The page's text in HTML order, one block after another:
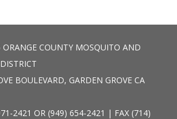
COUNTY MOSQUITO AND
BOULEVARD, GARDEN GROVE CA
2421 OR (949) 654-2421 | FAX (714)